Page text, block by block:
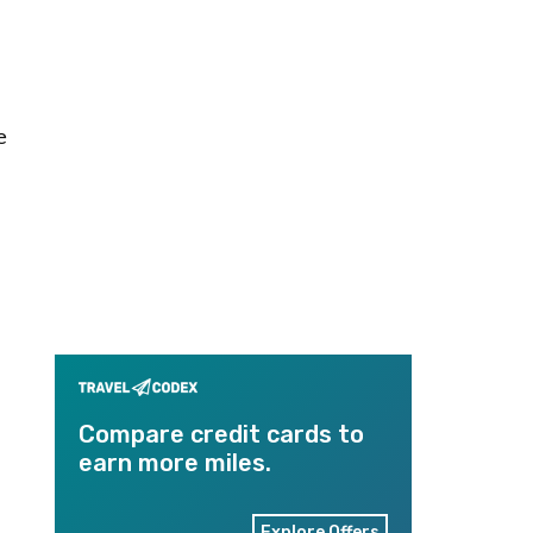
Compare credit cards to
earn more miles.